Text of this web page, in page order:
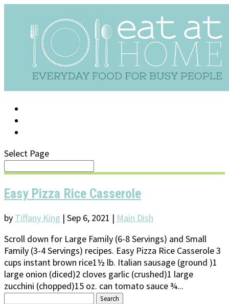
Select Page
Easy Pizza Rice Casserole
by Tiffany King | Sep 6, 2021 | Main Dish
Scroll down for Large Family (6-8 Servings) and Small
Family (3-4 Servings) recipes. Easy Pizza Rice Casserole 3
cups instant brown rice1½ lb. Italian sausage (ground )1
large onion (diced)2 cloves garlic (crushed)1 large
zucchini (chopped)15 oz. can tomato sauce ¾...
Search